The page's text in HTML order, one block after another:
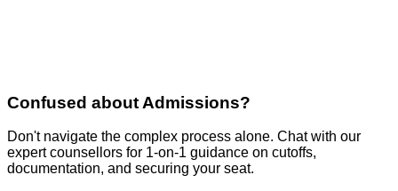
Confused about Admissions?
Don't navigate the complex process alone. Chat with our
expert counsellors for 1-on-1 guidance on cutoffs,
documentation, and securing your seat.